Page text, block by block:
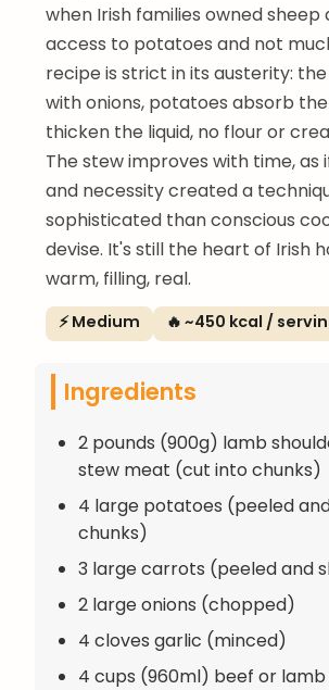
when Irish families owned sheep
access to potatoes and not
recipe is strict in its austerity:
with onions, potatoes absorb
thicken the liquid, no flour or
The stew improves with time, as
and necessity created a
sophisticated than conscious
devise. It's still the heart of Irish
warm, filling, real.
⚡ Medium 🔥 ~450 kcal /
Ingredients
2 pounds (900g) lamb
stew meat (cut into chunks)
4 large potatoes (peeled
chunks)
3 large carrots (peeled and
2 large onions (chopped)
4 cloves garlic (minced)
4 cups (960ml) beef or